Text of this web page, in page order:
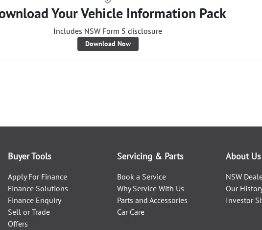
Your Vehicle Information Pack
Includes NSW Form 5 disclosure
Download Now
Buyer Tools
Apply For Finance
Finance Solutions
Finance Enquiry
Sell or Trade
Offers
Servicing & Parts
Book a Service
Why Service With Us
Parts and Accessories
Car Care
About Us
NSW
Our
Investor